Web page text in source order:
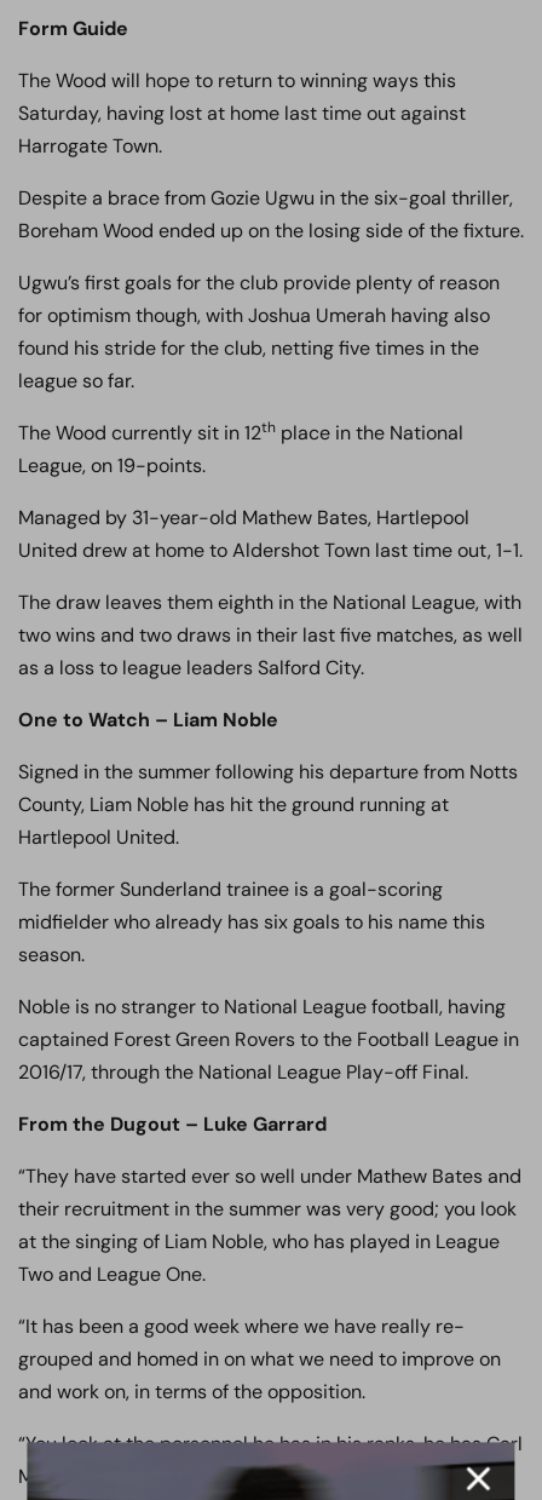
Form Guide
The Wood will hope to return to winning ways this
Saturday, having lost at home last time out against
Harrogate Town.
Despite a brace from Gozie Ugwu in the six-goal thriller,
Boreham Wood ended up on the losing side of the fixture.
Ugwu’s first goals for the club provide plenty of reason
for optimism though, with Joshua Umerah having also
found his stride for the club, netting five times in the
league so far.
The Wood currently sit in 12th place in the National
League, on 19-points.
Managed by 31-year-old Mathew Bates, Hartlepool
United drew at home to Aldershot Town last time out, 1-1.
The draw leaves them eighth in the National League, with
two wins and two draws in their last five matches, as well
as a loss to league leaders Salford City.
One to Watch – Liam Noble
Signed in the summer following his departure from Notts
County, Liam Noble has hit the ground running at
Hartlepool United.
The former Sunderland trainee is a goal-scoring
midfielder who already has six goals to his name this
season.
Noble is no stranger to National League football, having
captained Forest Green Rovers to the Football League in
2016/17, through the National League Play-off Final.
From the Dugout – Luke Garrard
“They have started ever so well under Mathew Bates and
their recruitment in the summer was very good; you look
at the singing of Liam Noble, who has played in League
Two and League One.
“It has been a good week where we have really re-
grouped and homed in on what we need to improve on
and work on, in terms of the opposition.
“You look at the personnel he has in his ranks, he has Carl
Magnay, Scott Loach, Andrew Davies, Liam Noble, Nicky